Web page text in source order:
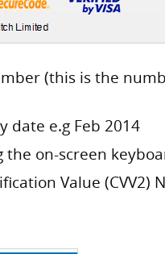
(this is the
date e.g Feb 2014
the on-screen
Value (CVV2)